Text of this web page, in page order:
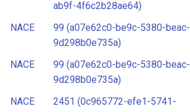
ab9f-4f6c2b28ae64)
NACE
99 (a07e62c0-be9c-5380-beac-
9d298b0e735a)
NACE
99 (a07e62c0-be9c-5380-beac-
9d298b0e735a)
NACE
2451 (0c965772-efe1-5741-